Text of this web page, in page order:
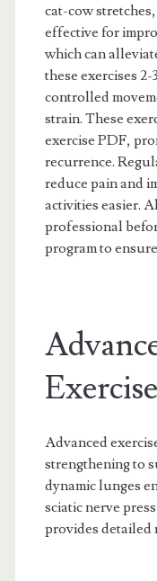
cat-cow
effective for
which can
these exercises
controlled
strain. These
exercise PDF,
recurrence.
reduce pain and
activities easier.
professional
program to
Advanced
strengthening to
dynamic lunges
sciatic nerve
provides detailed